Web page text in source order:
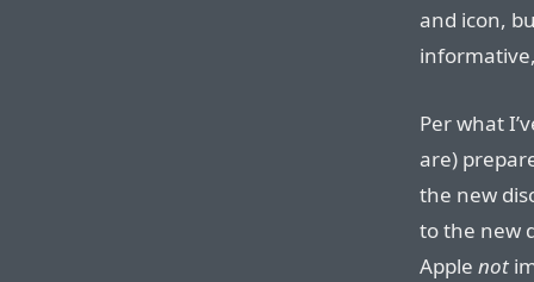
and icon,
Per what
are)
the new
to the new
Apple not